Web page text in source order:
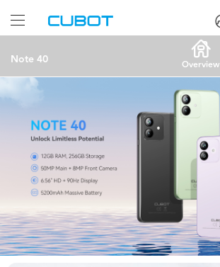
Note 40 Overview